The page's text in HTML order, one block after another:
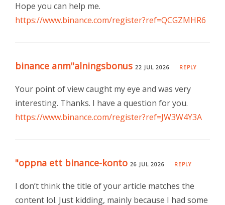
Hope you can help me.
https://www.binance.com/register?ref=QCGZMHR6
binance anm"alningsbonus 22 JUL 2026 REPLY
Your point of view caught my eye and was very
interesting. Thanks. I have a question for you.
https://www.binance.com/register?ref=JW3W4Y3A
"oppna ett binance-konto 26 JUL 2026 REPLY
I don’t think the title of your article matches the
content lol. Just kidding, mainly because I had some